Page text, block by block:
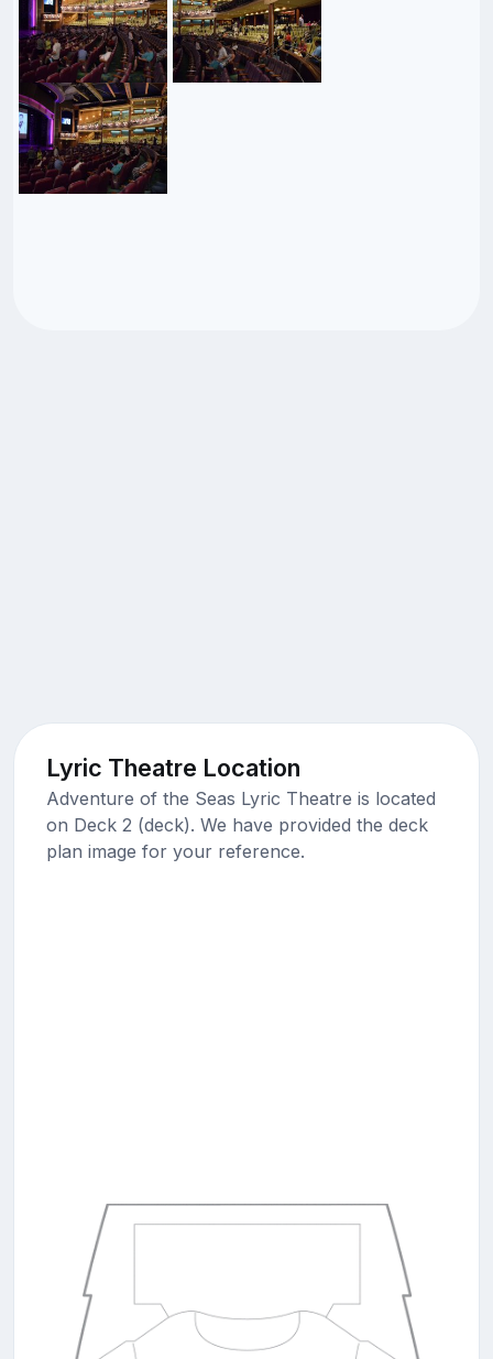
Lyric Theatre Location
Adventure of the Seas Lyric Theatre is located
on Deck 2 (deck). We have provided the deck
plan image for your reference.